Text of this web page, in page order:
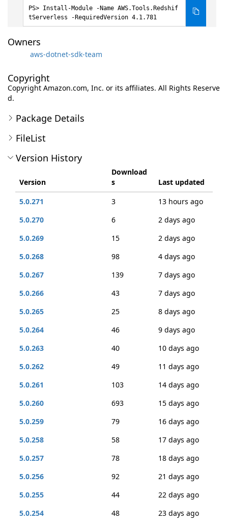
Install-Module -Name AWS.Tools.Redshif
tServerless -RequiredVersion 4.1.781
Owners
aws-dotnet-sdk-team
Copyright
Copyright Amazon.com, Inc. or its affiliates. All Rights Reserve
d.
Package Details
FileList
Version History
Version
Download
s
Last updated
5.0.271
3
13 hours ago
5.0.270
6
2 days ago
5.0.269
15
2 days ago
5.0.268
98
4 days ago
5.0.267
139
7 days ago
5.0.266
43
7 days ago
5.0.265
25
8 days ago
5.0.264
46
9 days ago
5.0.263
40
10 days ago
5.0.262
49
11 days ago
5.0.261
103
14 days ago
5.0.260
693
15 days ago
5.0.259
79
16 days ago
5.0.258
58
17 days ago
5.0.257
78
18 days ago
5.0.256
92
21 days ago
5.0.255
44
22 days ago
5.0.254
48
23 days ago